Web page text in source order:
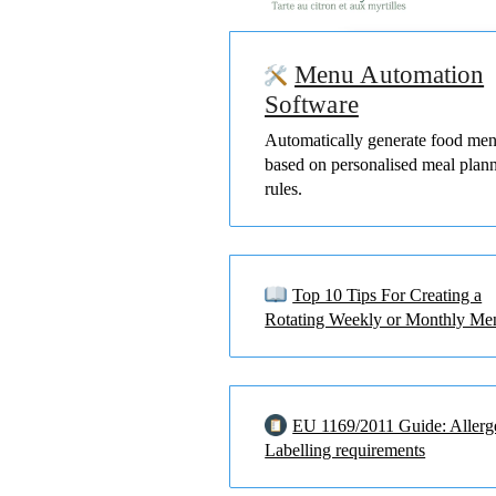
Menu Automation
Software
Automatically generate food
based on personalised meal
rules.
Top 10 Tips For Creating a
Rotating Weekly or Monthly
EU 1169/2011 Guide:
Labelling requirements